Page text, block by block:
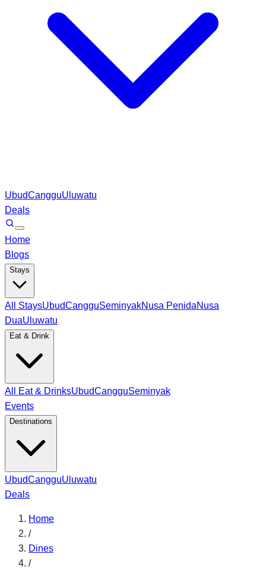
UbudCangguUluwatu
Deals
Home
Blogs
Stays
All StaysUbudCangguSeminyakNusa PenidaNusa
DuaUluwatu
Eat & Drink
All Eat & DrinksUbudCangguSeminyak
Events
Destinations
UbudCangguUluwatu
Deals
Home
/
Dines
/